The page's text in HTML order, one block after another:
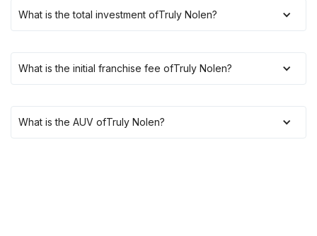
What is the total investment ofTruly Nolen?
What is the initial franchise fee ofTruly Nolen?
What is the AUV ofTruly Nolen?